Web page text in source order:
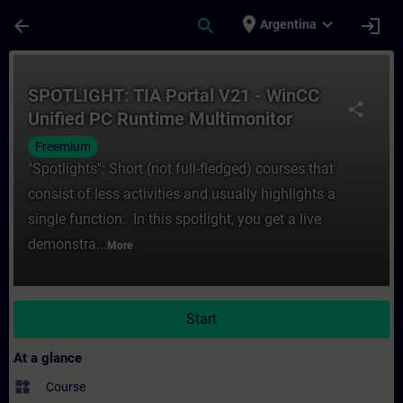
arrow_back search place Argentina expand_more login
share
SPOTLIGHT: TIA Portal V21 - WinCC
Unified PC Runtime Multimonitor
Freemium
"Spotlights": Short (not full-fledged) courses that
consist of less activities and usually highlights a
single function. In this spotlight, you get a live
demonstra... More
Start
At a glance
widgets Course